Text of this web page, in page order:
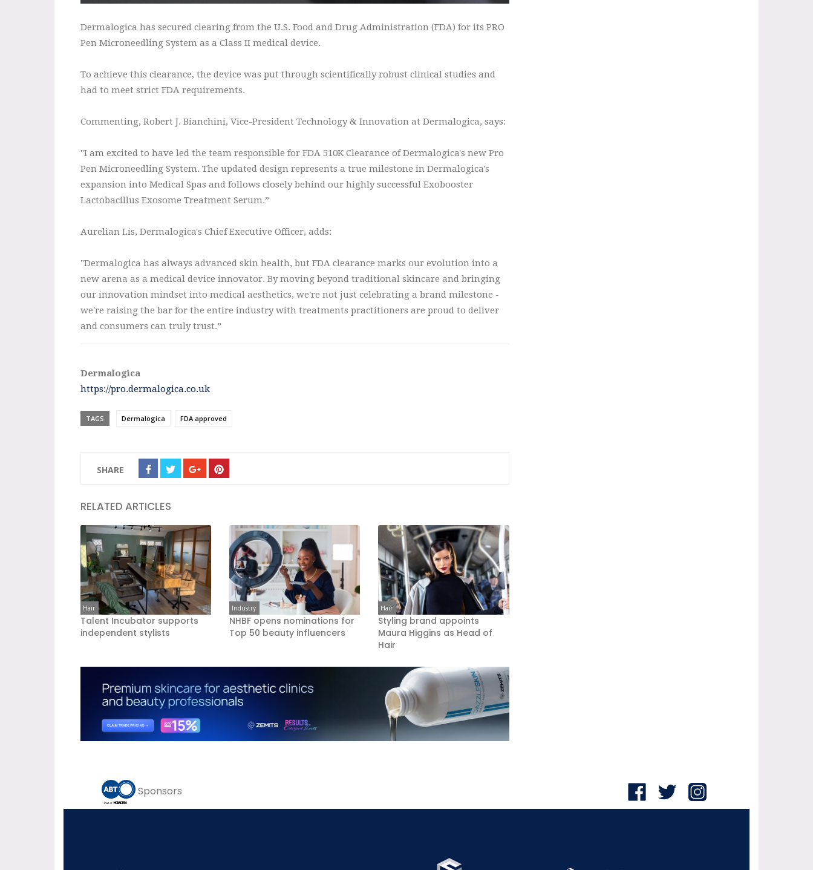
Dermalogica has secured clearing from the U.S. Food and Drug Administration (FDA) for its PRO
Pen Microneedling System as a Class II medical device.
To achieve this clearance, the device was put through scientifically robust clinical studies and
had to meet strict FDA requirements.
Commenting, Robert J. Bianchini, Vice-President Technology & Innovation at Dermalogica, says:
"I am excited to have led the team responsible for FDA 510K Clearance of Dermalogica's new Pro
Pen Microneedling System. The updated design represents a true milestone in Dermalogica's
expansion into Medical Spas and follows closely behind our highly successful Exobooster
Lactobacillus Exosome Treatment Serum.”
Aurelian Lis, Dermalogica's Chief Executive Officer, adds:
"Dermalogica has always advanced skin health, but FDA clearance marks our evolution into a
new arena as a medical device innovator. By moving beyond traditional skincare and bringing
our innovation mindset into medical aesthetics, we're not just celebrating a brand milestone -
we're raising the bar for the entire industry with treatments practitioners are proud to deliver
and consumers can truly trust.”
Dermalogica
https://pro.dermalogica.co.uk
TAGS Dermalogica FDA approved
SHARE
RELATED ARTICLES
Hair
Talent Incubator supports
independent stylists
Industry
NHBF opens nominations for
Top 50 beauty influencers
Hair
Styling brand appoints
Maura Higgins as Head of
Hair
Sponsors